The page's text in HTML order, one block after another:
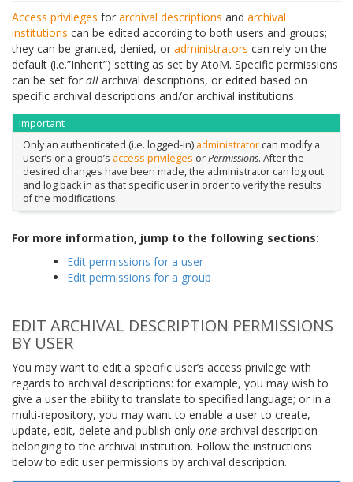
Access privileges for archival descriptions and archival
institutions can be edited according to both users and groups;
they can be granted, denied, or administrators can rely on the
default (i.e.”Inherit”) setting as set by AtoM. Specific permissions
can be set for all archival descriptions, or edited based on
specific archival descriptions and/or archival institutions.
Important
Only an authenticated (i.e. logged-in) administratorcan modify a
user’s or a group’s access privileges orPermissions. After the
desired changes have been made, the administrator can log out
and log back in as that specific user in order to verify the results
of the modifications.
For more information, jump to the following sections:
Edit permissions for a user
Edit permissions for a group
EDIT ARCHIVAL DESCRIPTION PERMISSIONS
BY USER
You may want to edit a specific user’s access privilege with
regards to archival descriptions: for example, you may wish to
give a user the ability to translate to specified language; or in a
multi-repository, you may want to enable a user to create,
update, edit, delete and publish only one archival description
belonging to the archival institution. Follow the instructions
below to edit user permissions by archival description.